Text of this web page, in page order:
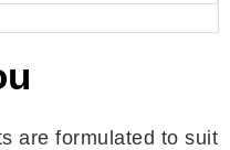
are formulated to suit